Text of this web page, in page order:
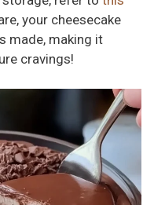
your cheesecake
made, making it
cravings!